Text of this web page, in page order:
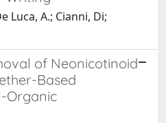
Luca, A.; Cianni, Di;
of Neonicotinoid
Based
Organic